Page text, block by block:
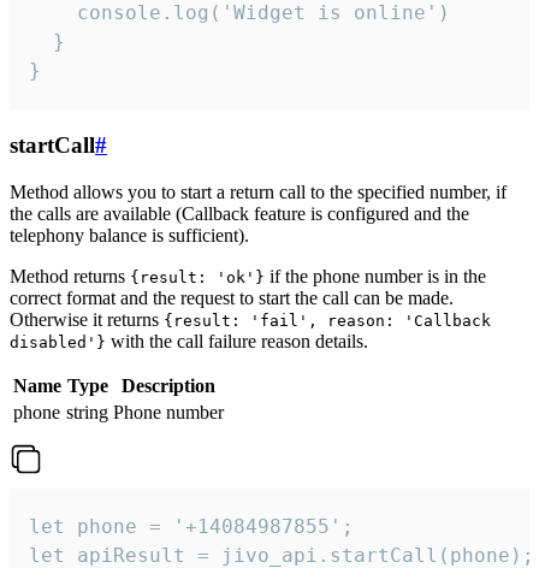
    console.log('Widget is online')
  }
}
startCall#
Method allows you to start a return call to the specified number, if
the calls are available (Callback feature is configured and the
telephony balance is sufficient).
Method returns {result: 'ok'} if the phone number is in the
correct format and the request to start the call can be made.
Otherwise it returns {result: 'fail', reason: 'Callback
disabled'} with the call failure reason details.
Name Type
Description
phone string Phone number
let phone = '+14084987855';
let apiResult = jivo_api.startCall(phone);